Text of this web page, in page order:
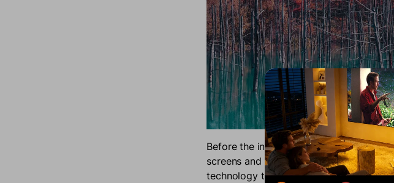
Before the introduction of HDR, SDR
screens and images. So HDR is
technology that can create a high